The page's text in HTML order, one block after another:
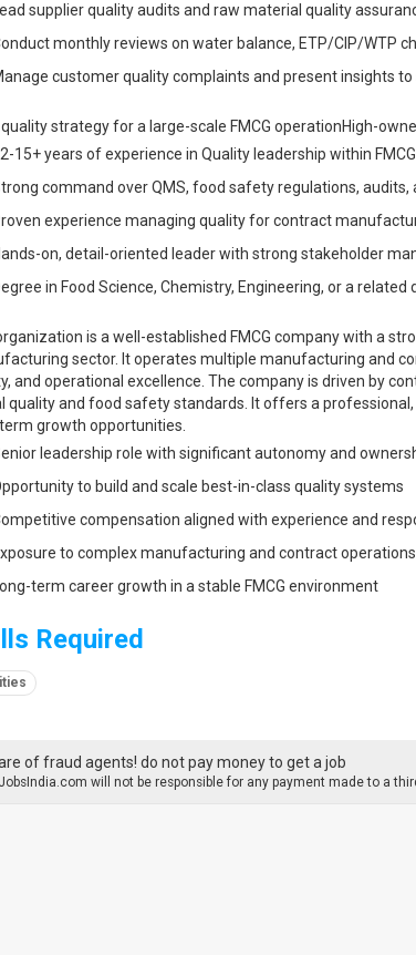
Lead supplier quality audits and raw material quality
monthly reviews on water balance, ETP/CIP/WTP
customer quality complaints and present insights
quality strategy for a large-scale FMCG operationHigh-
15+ years of experience in Quality leadership within
command over QMS, food safety regulations, audits,
experience managing quality for contract
on, detail-oriented leader with strong stakeholder
in Food Science, Chemistry, Engineering, or a related
is a well-established FMCG company with a
sector. It operates multiple manufacturing and
and operational excellence. The company is driven by
quality and food safety standards. It offers a
growth opportunities.
leadership role with significant autonomy and
to build and scale best-in-class quality systems
compensation aligned with experience and
to complex manufacturing and contract operations
Long-term career growth in a stable FMCG environment
Required
of fraud agents! do not pay money to get a job
will not be responsible for any payment made to a